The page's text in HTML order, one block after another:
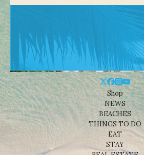
Shop
NEWS
BEACHES
THINGS TO DO
EAT
STAY